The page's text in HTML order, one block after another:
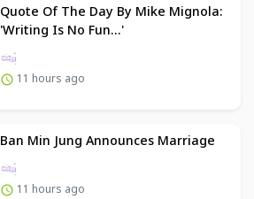
Quote Of The Day By Mike Mignola:
'Writing Is No Fun...'
11 hours ago
Ban Min Jung Announces Marriage
11 hours ago